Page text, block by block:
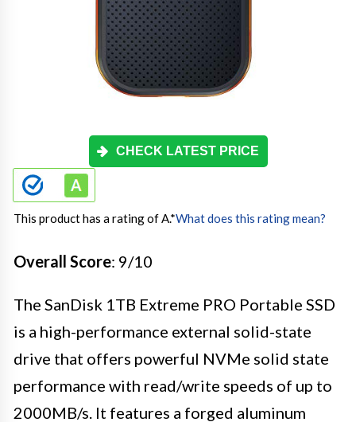
CHECK LATEST PRICE
This product has a rating of A.*What does this rating mean?
Overall Score: 9/10
The SanDisk 1TB Extreme PRO Portable SSD
is a high-performance external solid-state
drive that offers powerful NVMe solid state
performance with read/write speeds of up to
2000MB/s. It features a forged aluminum